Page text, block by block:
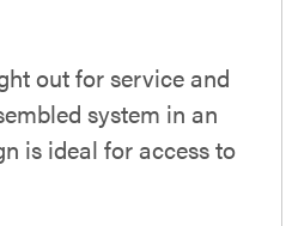
out for service and
system in an
is ideal for access to